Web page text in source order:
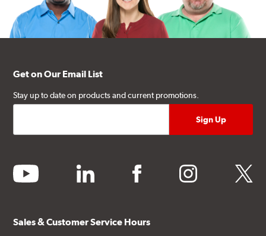
Get on Our Email List
Stay up to date on products and current promotions.
youtube linkedin facebook instagram twitter
Sales & Customer Service Hours